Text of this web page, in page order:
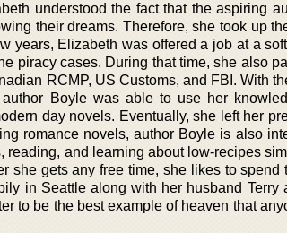
understood the fact that the aspiring
their dreams. Therefore, she took up
years, Elizabeth was offered a job at a
piracy cases. During that time, she also
RCMP, US Customs, and FBI. With
Boyle was able to use her
day novels. Eventually, she left her
romance novels, author Boyle is also
and learning about low-recipes
she gets any free time, she likes to spend
in Seattle along with her husband Terry
to be the best example of heaven that